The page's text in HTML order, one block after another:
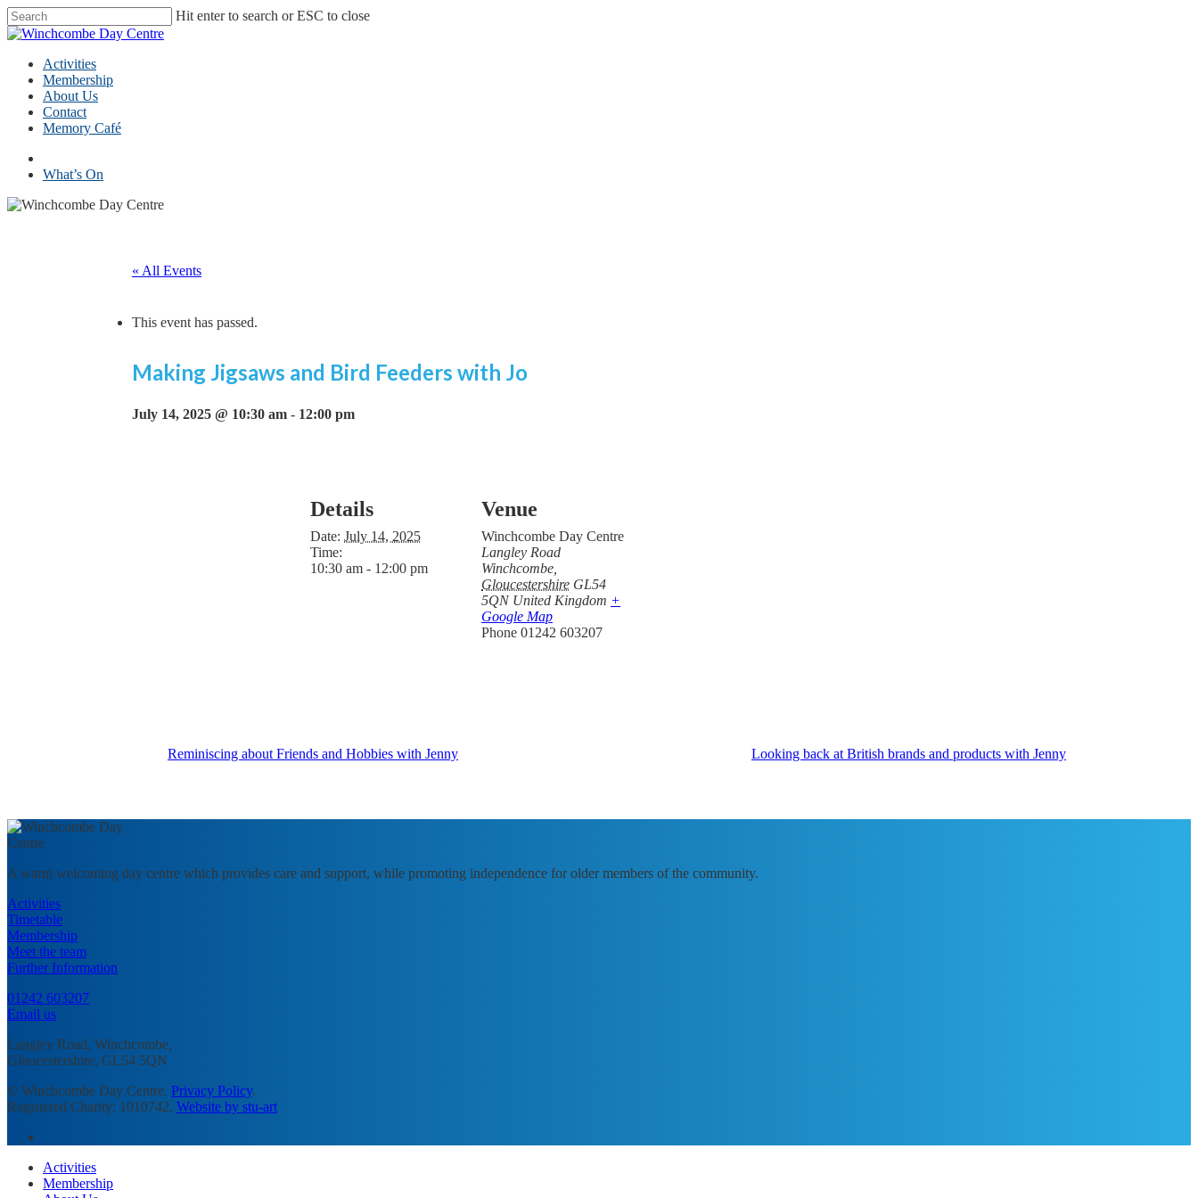
Skip
to
content
Hit enter to search or ESC to close
Close
Menu
Activities
Membership
About Us
Contact
Memory Café
What’s On
« All Events
This event has passed.
Making Jigsaws and Bird Feeders with Jo
July 14, 2025 @ 10:30 am - 12:00 pm
Details
Date: July 14, 2025
Time:
10:30 am - 12:00 pm
Venue
Winchcombe Day Centre
Langley Road
Winchcombe
Gloucestershire GL54
5QN United Kingdom +
Google Map
Phone 01242 603207
Reminiscing about Friends and Hobbies with Jenny Looking back at British brands and products with Jenny
A warm welcoming day centre which provides care and support, while promoting independence for older members of the community.
Activities
Timetable
Membership
Meet the team
Further Information
01242 603207
Email us
Langley Road, Winchcombe,
Gloucestershire, GL54 5QN
© Winchcombe Day Centre. Privacy Policy.
Registered Charity: 1010742. Website by stu-art
Close
Menu
Activities
Membership